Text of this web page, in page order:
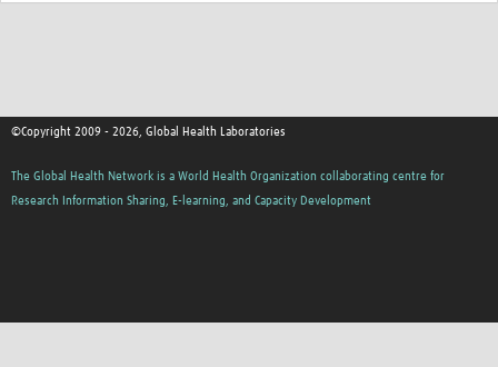
©Copyright 2009 - 2026, Global Health Laboratories
The Global Health Network is a World Health Organization collaborating centre for
Research Information Sharing, E-learning, and Capacity Development